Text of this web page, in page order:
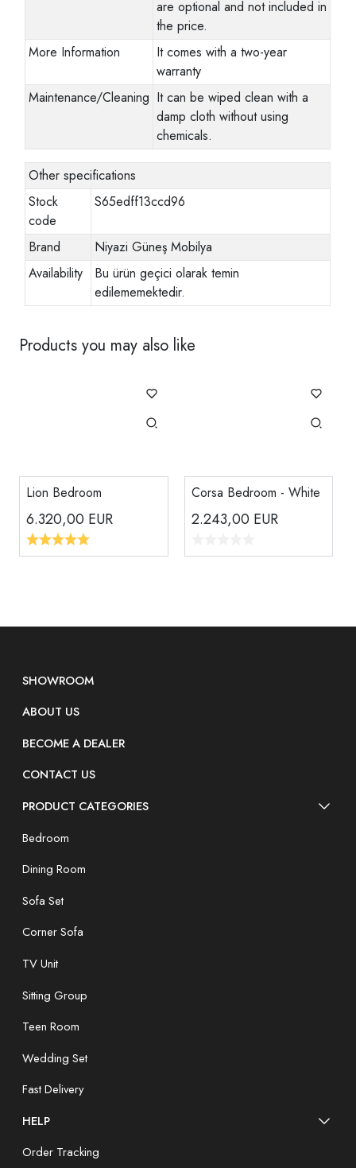
are optional and not included in
the price.
More Information
It comes with a two-year
warranty
Maintenance/Cleaning It can be wiped clean with a
damp cloth without using
chemicals.
Other specifications
Stock
code
S65edff13ccd96
Brand
Niyazi Güneş Mobilya
Availability
Bu ürün geçici olarak temin
edilememektedir.
Products you may also like
Lion Bedroom
6.320,00 EUR
Corsa Bedroom - White
2.243,00 EUR
SHOWROOM
ABOUT US
BECOME A DEALER
CONTACT US
PRODUCT CATEGORIES
Bedroom
Dining Room
Sofa Set
Corner Sofa
TV Unit
Sitting Group
Teen Room
Wedding Set
Fast Delivery
HELP
Order Tracking